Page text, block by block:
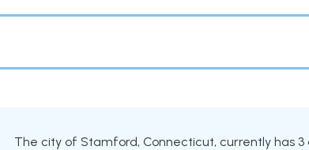
The city of Stamford, Connecticut, currently has